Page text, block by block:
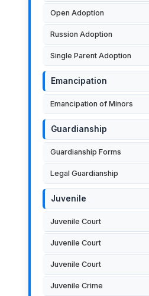
Open Adoption
Russion Adoption
Single Parent Adoption
Emancipation
Emancipation of Minors
Guardianship
Guardianship Forms
Legal Guardianship
Juvenile
Juvenile Court
Juvenile Court
Juvenile Court
Juvenile Crime